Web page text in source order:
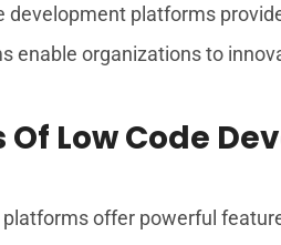
development platforms
enable organizations to
Of Low Code
offer powerful